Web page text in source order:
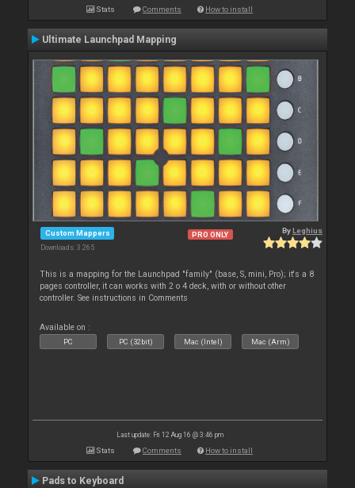
Stats Comments How to install
Ultimate Launchpad Mapping
Custom Mappers
Downloads: 3 265
PRO ONLY ByLeghius
This is a mapping for the Launchpad "family" (base, S, mini, Pro); it's a 8
pages controller, it can works with 2 o 4 deck, with or without other
controller. See instructions in Comments
Available on :
PC PC (32bit) Mac (Intel) Mac (Arm)
Last update: Fri 12 Aug 16 @ 3:46 pm
Stats Comments How to install
Pads to Keyboard